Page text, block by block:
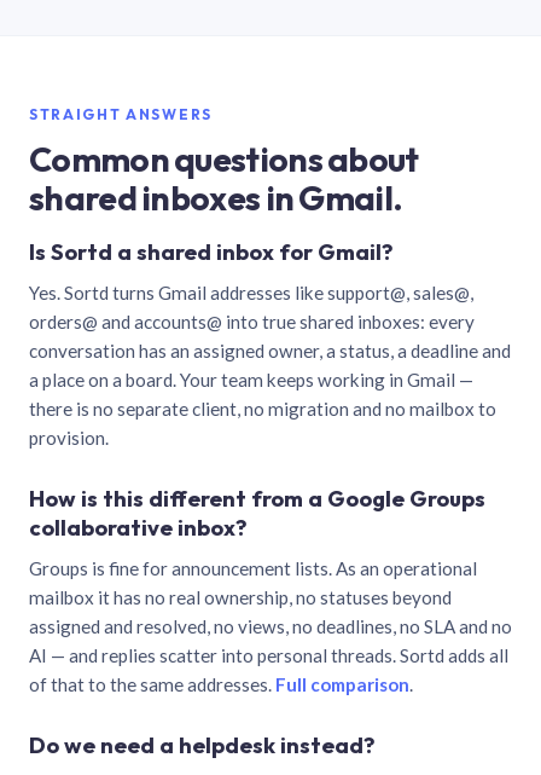
STRAIGHT ANSWERS
Common questions about
shared inboxes in Gmail.
Is Sortd a shared inbox for Gmail?
Yes. Sortd turns Gmail addresses like support@, sales@,
orders@ and accounts@ into true shared inboxes: every
conversation has an assigned owner, a status, a deadline and
a place on a board. Your team keeps working in Gmail —
there is no separate client, no migration and no mailbox to
provision.
How is this different from a Google Groups
collaborative inbox?
Groups is fine for announcement lists. As an operational
mailbox it has no real ownership, no statuses beyond
assigned and resolved, no views, no deadlines, no SLA and no
AI — and replies scatter into personal threads. Sortd adds all
of that to the same addresses. Full comparison.
Do we need a helpdesk instead?